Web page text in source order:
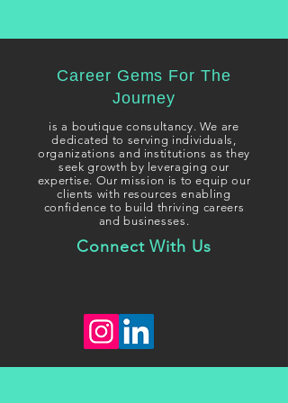
Career Gems For The
Journey
is a boutique consultancy. We are
dedicated to serving individuals,
organizations and institutions as they
seek growth by leveraging our
expertise. Our mission is to equip our
clients with resources enabling
confidence to build thriving careers
and businesses.
Connect With Us